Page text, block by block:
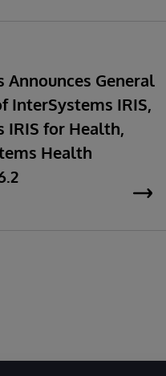
Announces General
InterSystems IRIS,
IRIS for Health,
Health